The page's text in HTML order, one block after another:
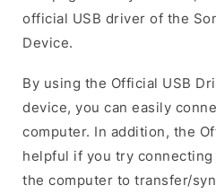
official USB driver of the
Device.
By using the Official USB
device, you can easily
computer. In addition, the
helpful if you try
the computer to transfer/